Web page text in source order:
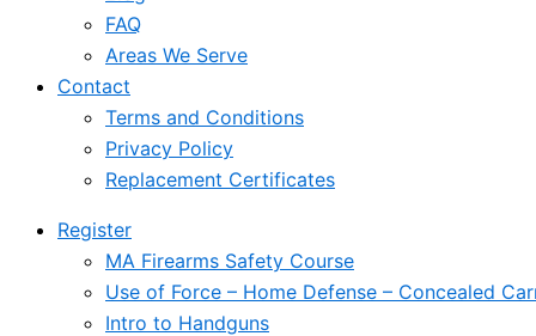
FAQ
Areas We Serve
Contact
Terms and Conditions
Privacy Policy
Replacement Certificates
Register
MA Firearms Safety Course
Use of Force – Home Defense – Concealed
Intro to Handguns